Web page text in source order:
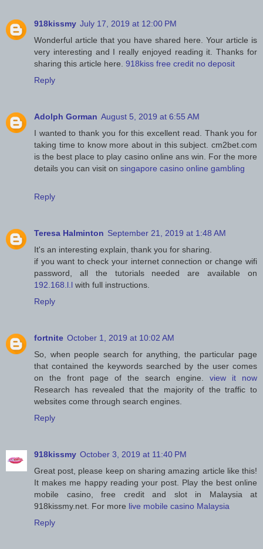
918kissmy July 17, 2019 at 12:00 PM
Wonderful article that you have shared here. Your article is
very interesting and I really enjoyed reading it. Thanks for
sharing this article here. 918kiss free credit no deposit
Reply
Adolph Gorman August 5, 2019 at 6:55 AM
I wanted to thank you for this excellent read. Thank you for
taking time to know more about in this subject. cm2bet.com
is the best place to play casino online ans win. For the more
details you can visit on singapore casino online gambling
Reply
Teresa Halminton September 21, 2019 at 1:48 AM
It's an interesting explain, thank you for sharing.
if you want to check your internet connection or change wifi
password, all the tutorials needed are available on
192.168.l.l with full instructions.
Reply
fortnite October 1, 2019 at 10:02 AM
So, when people search for anything, the particular page
that contained the keywords searched by the user comes
on the front page of the search engine. view it now
Research has revealed that the majority of the traffic to
websites come through search engines.
Reply
918kissmy October 3, 2019 at 11:40 PM
Great post, please keep on sharing amazing article like this!
It makes me happy reading your post. Play the best online
mobile casino, free credit and slot in Malaysia at
918kissmy.net. For more live mobile casino Malaysia
Reply